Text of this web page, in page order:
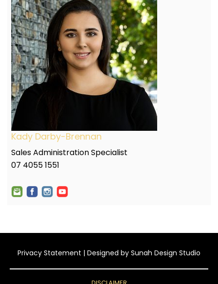
Kady Darby-Brennan
Sales Administration Specialist
07 4055 1551
Privacy Statement | Designed by Sunah Design Studio